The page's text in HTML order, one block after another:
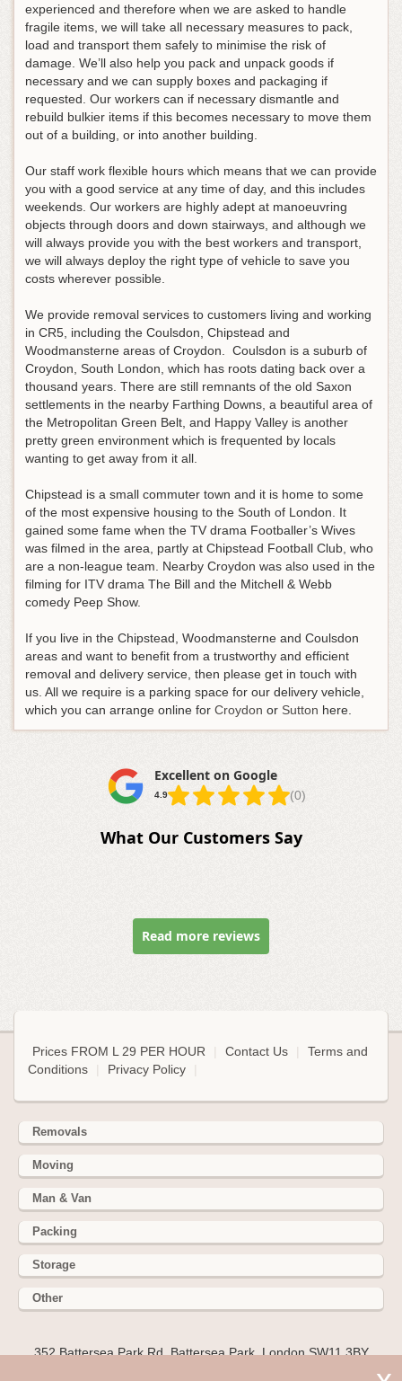
experienced and therefore when we are asked to handle
fragile items, we will take all necessary measures to pack,
load and transport them safely to minimise the risk of
damage. We’ll also help you pack and unpack goods if
necessary and we can supply boxes and packaging if
requested. Our workers can if necessary dismantle and
rebuild bulkier items if this becomes necessary to move them
out of a building, or into another building.
Our staff work flexible hours which means that we can provide
you with a good service at any time of day, and this includes
weekends. Our workers are highly adept at manoeuvring
objects through doors and down stairways, and although we
will always provide you with the best workers and transport,
we will always deploy the right type of vehicle to save you
costs wherever possible.
We provide removal services to customers living and working
in CR5, including the Coulsdon, Chipstead and
Woodmansterne areas of Croydon. Coulsdon is a suburb of
Croydon, South London, which has roots dating back over a
thousand years. There are still remnants of the old Saxon
settlements in the nearby Farthing Downs, a beautiful area of
the Metropolitan Green Belt, and Happy Valley is another
pretty green environment which is frequented by locals
wanting to get away from it all.
Chipstead is a small commuter town and it is home to some
of the most expensive housing to the South of London. It
gained some fame when the TV drama Footballer’s Wives
was filmed in the area, partly at Chipstead Football Club, who
are a non-league team. Nearby Croydon was also used in the
filming for ITV drama The Bill and the Mitchell & Webb
comedy Peep Show.
If you live in the Chipstead, Woodmansterne and Coulsdon
areas and want to benefit from a trustworthy and efficient
removal and delivery service, then please get in touch with
us. All we require is a parking space for our delivery vehicle,
which you can arrange online for Croydon or Sutton here.
Excellent on Google
4.9 (0)
What Our Customers Say
Read more reviews
Prices FROM L 29 PER HOUR Contact Us
Terms and
Conditions
Privacy Policy
Removals
Moving
Man & Van
Packing
Storage
Other
352 Battersea Park Rd, Battersea Park, London SW11 3BY